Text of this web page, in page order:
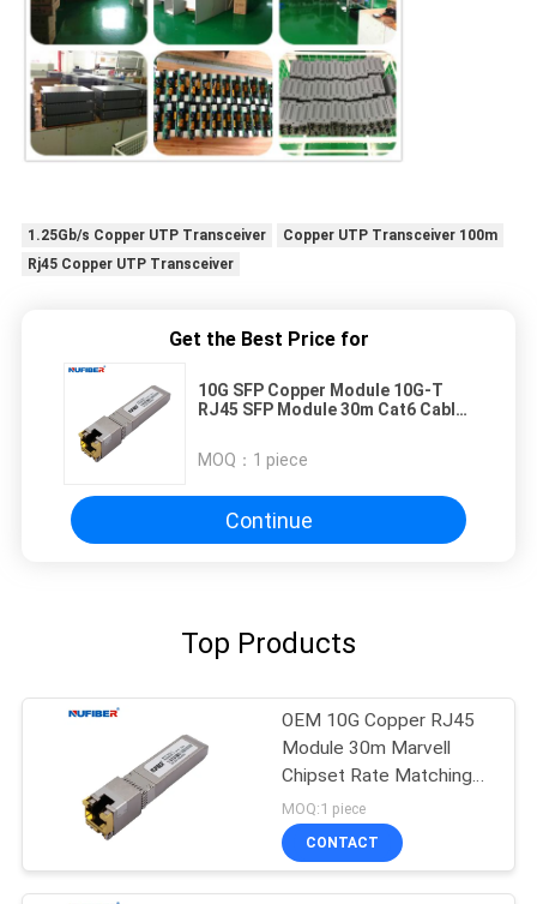
1.25Gb/s Copper UTP Transceiver
Copper UTP Transceiver 100m
Rj45 Copper UTP Transceiver
Get the Best Price for
10G SFP Copper Module 10G-T
RJ45 SFP Module 30m Cat6 Cable
MOQ： 1 piece
Continue
Top Products
OEM 10G Copper RJ45
Module 30m Marvell
Chipset Rate Matching
mode
MOQ:1 piece
CONTACT